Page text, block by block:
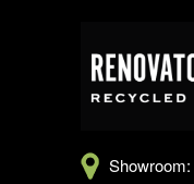
Showroom: